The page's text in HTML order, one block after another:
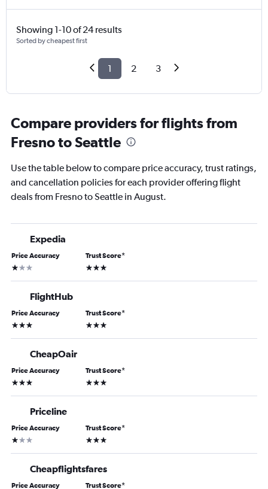
Showing 1-10 of 24 results
Sorted by cheapest first
1 2 3
Compare providers for flights from
Fresno to Seattle
Use the table below to compare price accuracy, trust ratings,
and cancellation policies for each provider offering flight
deals from Fresno to Seattle in August.
Expedia
Price Accuracy
1 star
Trust Score*
3 stars
FlightHub
Price Accuracy
3 stars
Trust Score*
3 stars
CheapOair
Price Accuracy
3 stars
Trust Score*
3 stars
Priceline
Price Accuracy
1 star
Trust Score*
3 stars
Cheapflightsfares
Price Accuracy Trust Score*